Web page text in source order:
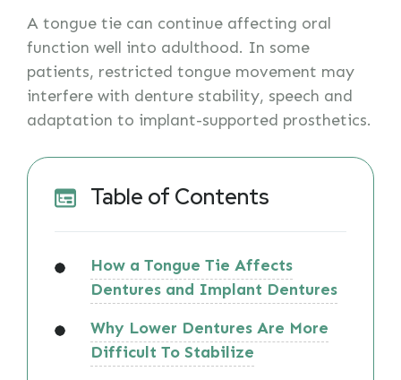
A tongue tie can continue affecting oral
function well into adulthood. In some
patients, restricted tongue movement may
interfere with denture stability, speech and
adaptation to implant-supported prosthetics.
Table of Contents
How a Tongue Tie Affects
Dentures and Implant Dentures
Why Lower Dentures Are More
Difficult To Stabilize